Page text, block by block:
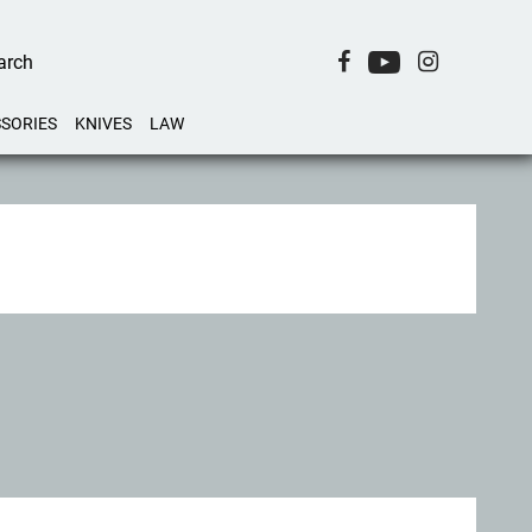
KNIVES LAW